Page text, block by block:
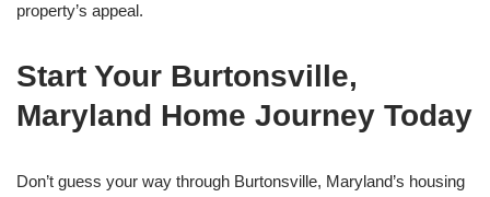
property’s appeal.
Start Your Burtonsville,
Maryland Home Journey Today
Don’t guess your way through Burtonsville, Maryland’s housing